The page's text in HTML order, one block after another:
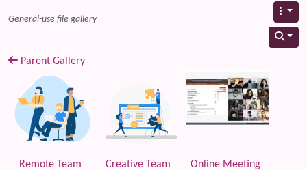
General-use file gallery
Parent Gallery
Remote Team Creative Team Online Meeting